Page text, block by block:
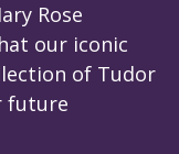
Rose
our iconic
of Tudor
future